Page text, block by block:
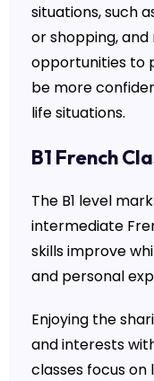
situations, such
or shopping,
opportunities to
be more
life situations.
B1 French
The B1 level
intermediate
skills improve
and personal
Enjoying the
and interests
classes focus on